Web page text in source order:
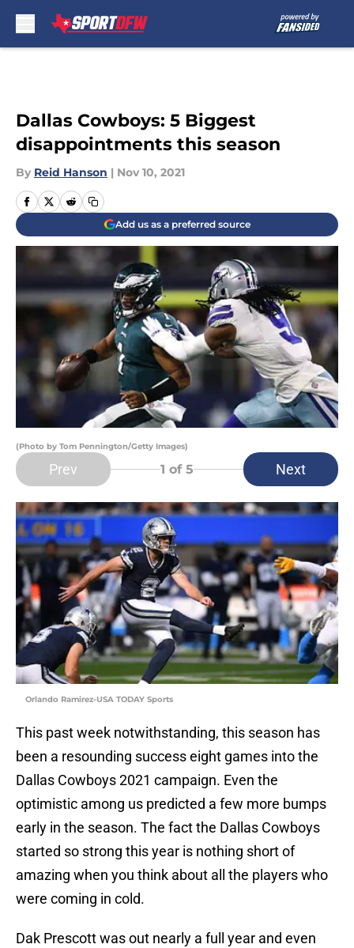
Dallas Cowboys: 5 Biggest
disappointments this season
By Reid Hanson | Nov 10, 2021
Add us as a preferred source
(Photo by Tom Pennington/Getty Images)
Prev 1 of 5 Next
Orlando Ramirez-USA TODAY Sports
This past week notwithstanding, this season has
been a resounding success eight games into the
Dallas Cowboys 2021 campaign. Even the
optimistic among us predicted a few more bumps
early in the season. The fact the Dallas Cowboys
started so strong this year is nothing short of
amazing when you think about all the players who
were coming in cold.
Dak Prescott was out nearly a full year and even